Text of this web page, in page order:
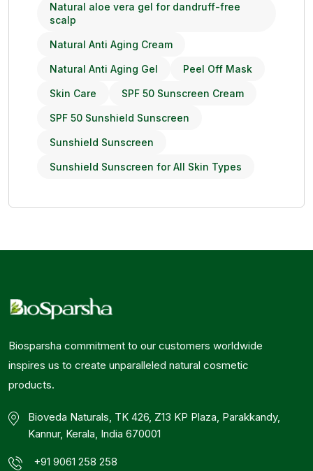
Natural aloe vera gel for dandruff-free
scalp
Natural Anti Aging Cream
Natural Anti Aging Gel Peel Off Mask
Skin Care SPF 50 Sunscreen Cream
SPF 50 Sunshield Sunscreen
Sunshield Sunscreen
Sunshield Sunscreen for All Skin Types
Biosparsha commitment to our customers worldwide
inspires us to create unparalleled natural cosmetic
products.
Bioveda Naturals, TK 426, Z13 KP Plaza, Parakkandy,
Kannur, Kerala, India 670001
+91 9061 258 258